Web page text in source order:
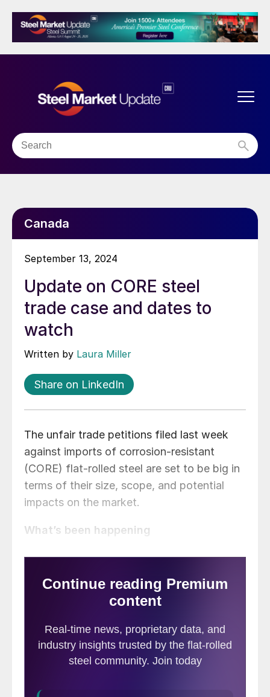
Canada
September 13, 2024
Update on CORE steel
trade case and dates to
watch
Written by Laura Miller
Share on LinkedIn
The unfair trade petitions filed last week
against imports of corrosion-resistant
(CORE) flat-rolled steel are set to be big in
terms of their size, scope, and potential
impacts on the market.
What’s been happening